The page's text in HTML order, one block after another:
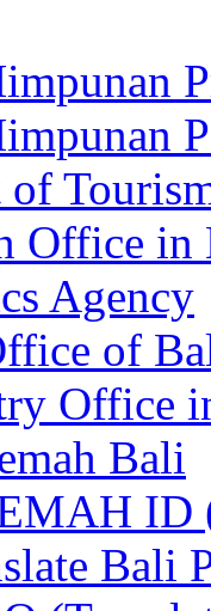
of
Office in
Agency
of
Office
Bali
ID
Bali